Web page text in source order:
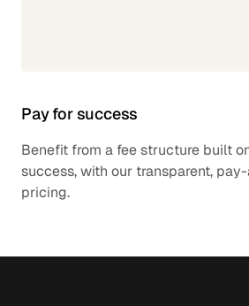
Pay for success
Benefit from a fee structure built
success, with our transparent,
pricing.